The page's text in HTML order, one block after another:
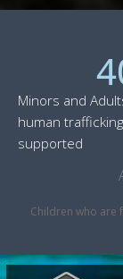
Minors and
human
supported
Children who are